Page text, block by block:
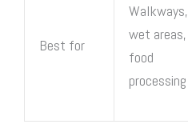
Best for
Walkways,
wet areas,
food
processing